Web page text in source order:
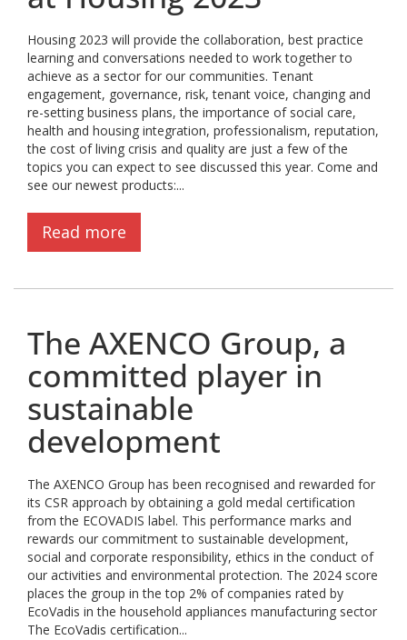
Housing 2023 will provide the collaboration, best practice
learning and conversations needed to work together to
achieve as a sector for our communities. Tenant
engagement, governance, risk, tenant voice, changing and
re-setting business plans, the importance of social care,
health and housing integration, professionalism, reputation,
the cost of living crisis and quality are just a few of the
topics you can expect to see discussed this year. Come and
see our newest products:...
Read more
The AXENCO Group, a
committed player in
sustainable
development
The AXENCO Group has been recognised and rewarded for
its CSR approach by obtaining a gold medal certification
from the ECOVADIS label. This performance marks and
rewards our commitment to sustainable development,
social and corporate responsibility, ethics in the conduct of
our activities and environmental protection. The 2024 score
places the group in the top 2% of companies rated by
EcoVadis in the household appliances manufacturing sector
The EcoVadis certification...